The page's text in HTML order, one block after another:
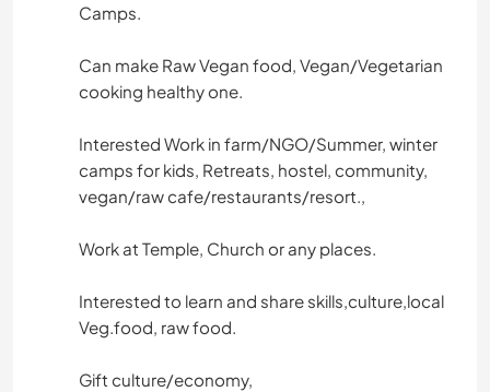
Camps.
Can make Raw Vegan food, Vegan/Vegetarian
cooking healthy one.
Interested Work in farm/NGO/Summer, winter
camps for kids, Retreats, hostel, community,
vegan/raw cafe/restaurants/resort.,
Work at Temple, Church or any places.
Interested to learn and share skills,culture,local
Veg.food, raw food.
Gift culture/economy,